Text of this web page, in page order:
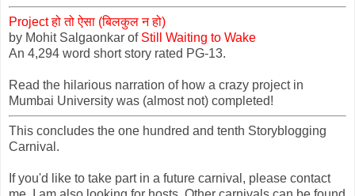
Project हो तो ऐसा (बिलकुल न हो)
by Mohit Salgaonkar of Still Waiting to Wake
An 4,294 word short story rated PG-13.
Read the hilarious narration of how a crazy project in
Mumbai University was (almost not) completed!
This concludes the one hundred and tenth Storyblogging
Carnival.
If you'd like to take part in a future carnival, please contact